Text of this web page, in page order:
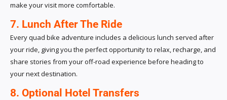
make your visit more comfortable.
7. Lunch After The Ride
Every quad bike adventure includes a delicious lunch served after
your ride, giving you the perfect opportunity to relax, recharge, and
share stories from your off-road experience before heading to
your next destination.
8. Optional Hotel Transfers